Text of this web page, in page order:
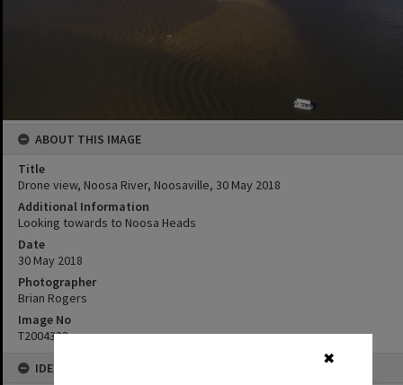
✖
ABOUT THIS IMAGE
Title
Drone view, Noosa River, Noosaville, 30 May 2018
Additional Information
Looking towards to Noosa Heads
Date
30 May 2018
Photographer
Brian Rogers
Image No
T2004323
IDENTIFIERS